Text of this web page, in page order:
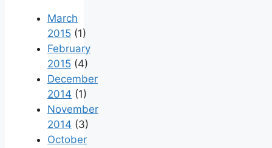
March
2015 (1)
February
2015 (4)
December
2014 (1)
November
2014 (3)
October